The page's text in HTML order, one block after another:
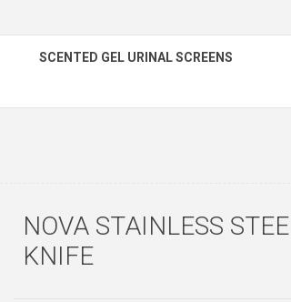
SCENTED GEL URINAL SCREENS
NOVA STAINLESS
KNIFE